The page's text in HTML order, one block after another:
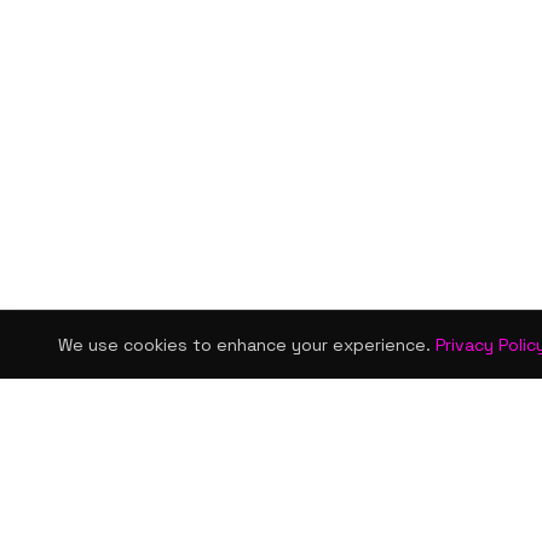
We use cookies to enhance your experience. Privacy